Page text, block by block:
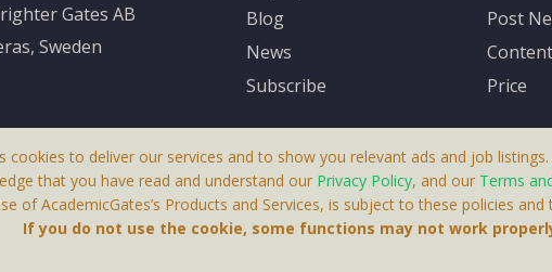
Gates AB
Sweden
Blog
News
Subscribe
Post
Price
Website Is A Product By Brighter Gates AB, Portlidervagen 2, 724 80,
cookies to deliver our services and to show you relevant ads and job
that you have read and understand our Privacy Policy, and our Terms
of AcademicGates’s Products and Services, is subject to these policies and
If you do not use the cookie, some functions may not work